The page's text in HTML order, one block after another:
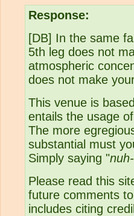
Response:
[DB] In the same
5th leg does not
atmospheric
does not make
This venue is
entails the usage
The more
substantial must
Simply saying "
Please read this
future comments
includes citing